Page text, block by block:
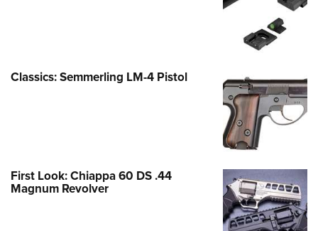
Classics: Semmerling LM-4 Pistol
First Look: Chiappa 60 DS .44
Magnum Revolver